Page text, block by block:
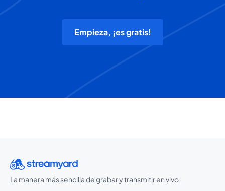
Empieza, ¡es gratis!
La manera más sencilla de grabar y transmitir en vivo